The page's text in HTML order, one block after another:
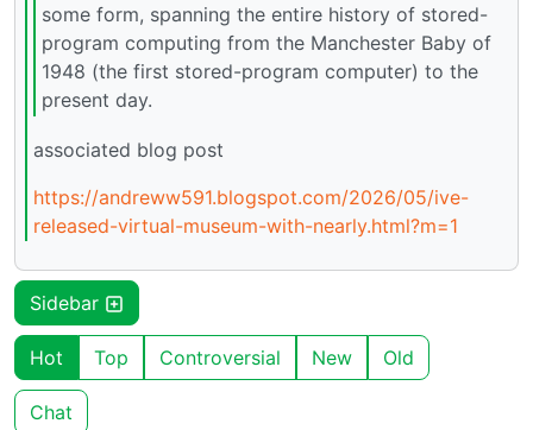
some form, spanning the entire history of stored-
program computing from the Manchester Baby of
1948 (the first stored-program computer) to the
present day.
associated blog post
https://andreww591.blogspot.com/2026/05/ive-
released-virtual-museum-with-nearly.html?m=1
Sidebar
Hot Top Controversial New Old
Chat